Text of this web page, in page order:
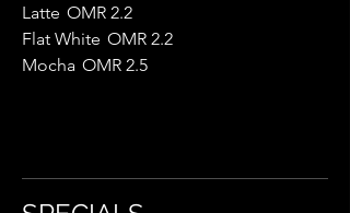
Latte OMR 2.2
Flat White OMR 2.2
Mocha OMR 2.5